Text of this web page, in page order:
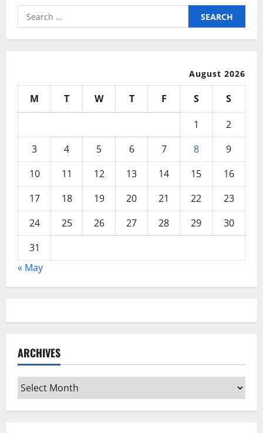
Search
for:
August 2026
M T W T F S
S
1
2
3
4 5 6 7 8
9
10
11 12 13 14 15
16
17
18 19 20 21 22
23
24
25 26 27 28 29
30
31
« May
ARCHIVES
Archives